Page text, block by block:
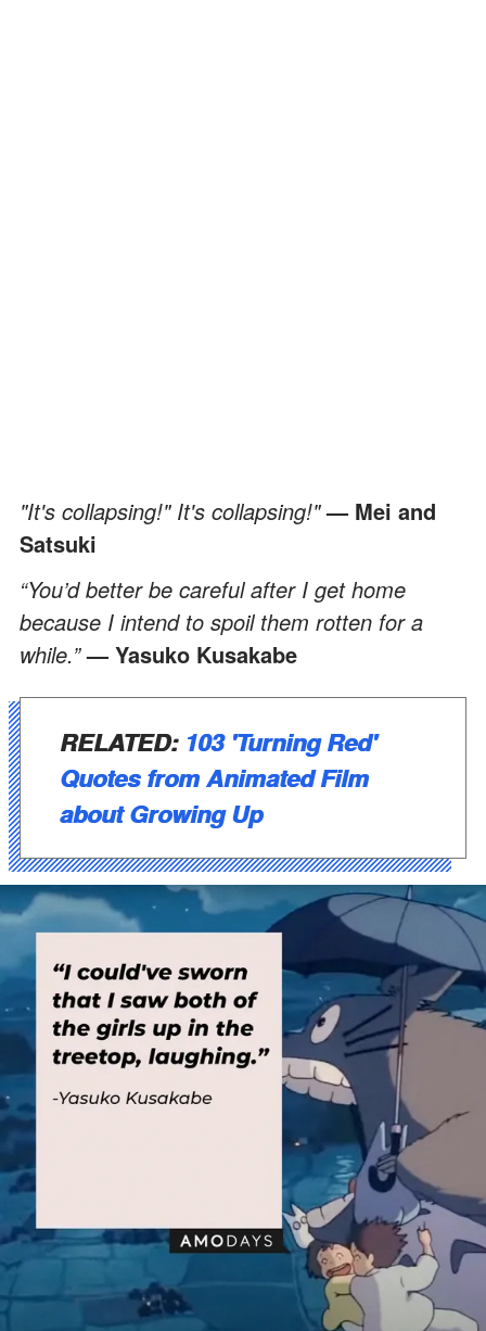
"It's collapsing!" It's collapsing!"— Mei and
Satsuki
“You’d better be careful after I get home
because I intend to spoil them rotten for a
while.”— Yasuko Kusakabe
RELATED: 103 'Turning Red'
Quotes from Animated Film
about Growing Up